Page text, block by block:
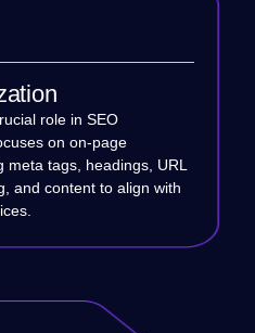
role in SEO
on on-page
tags, headings, URL
and content to align with